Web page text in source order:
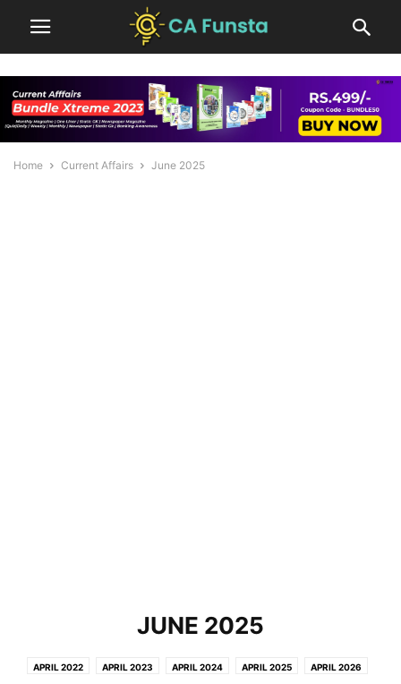
Home Current Affairs June 2025
JUNE 2025
APRIL 2022 APRIL 2023 APRIL 2024 APRIL 2025 APRIL 2026